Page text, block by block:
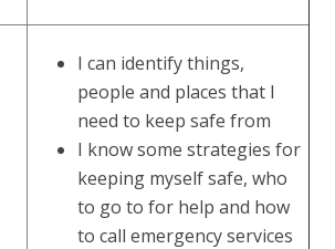
I can identify things,
people and places that I
need to keep safe from
I know some strategies for
keeping myself safe, who
to go to for help and how
to call emergency services